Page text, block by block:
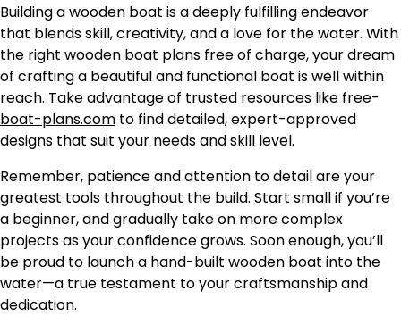
Building a wooden boat is a deeply fulfilling endeavor
that blends skill, creativity, and a love for the water. With
the right wooden boat plans free of charge, your dream
of crafting a beautiful and functional boat is well within
reach. Take advantage of trusted resources like free-
boat-plans.com to find detailed, expert-approved
designs that suit your needs and skill level.
Remember, patience and attention to detail are your
greatest tools throughout the build. Start small if you’re
a beginner, and gradually take on more complex
projects as your confidence grows. Soon enough, you’ll
be proud to launch a hand-built wooden boat into the
water—a true testament to your craftsmanship and
dedication.